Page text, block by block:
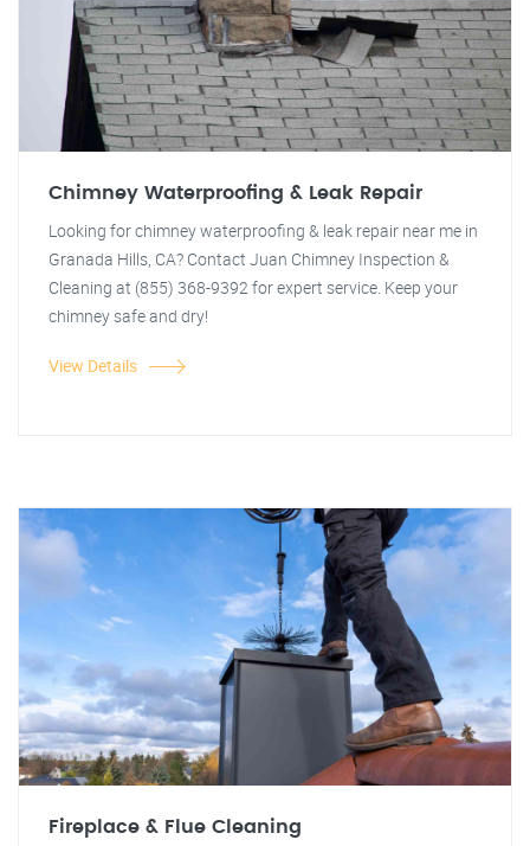
Chimney Waterproofing & Leak Repair
Looking for chimney waterproofing & leak repair near me in
Granada Hills, CA? Contact Juan Chimney Inspection &
Cleaning at (855) 368-9392 for expert service. Keep your
chimney safe and dry!
View Details
Fireplace & Flue Cleaning